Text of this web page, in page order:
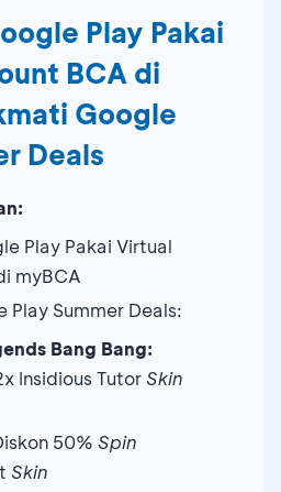
Play Pakai
BCA di
Google
Deals
Play Pakai Virtual
myBCA
Play Summer Deals:
Bang Bang:
Insidious TutorSkin
50% Spin
Skin